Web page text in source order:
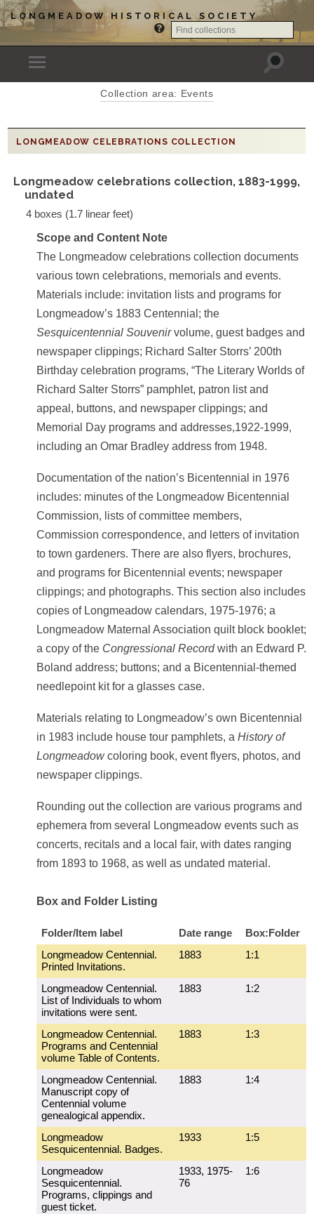
LONGMEADOW HISTORICAL SOCIETY
Collection area: Events
LONGMEADOW CELEBRATIONS COLLECTION
Longmeadow celebrations collection, 1883-1999,
undated
4 boxes (1.7 linear feet)
Scope and Content Note
The Longmeadow celebrations collection documents
various town celebrations, memorials and events.
Materials include: invitation lists and programs for
Longmeadow’s 1883 Centennial; the
Sesquicentennial Souvenirvolume, guest badges and
newspaper clippings; Richard Salter Storrs’ 200th
Birthday celebration programs, “The Literary Worlds of
Richard Salter Storrs” pamphlet, patron list and
appeal, buttons, and newspaper clippings; and
Memorial Day programs and addresses,1922-1999,
including an Omar Bradley address from 1948.
Documentation of the nation’s Bicentennial in 1976
includes: minutes of the Longmeadow Bicentennial
Commission, lists of committee members,
Commission correspondence, and letters of invitation
to town gardeners. There are also flyers, brochures,
and programs for Bicentennial events; newspaper
clippings; and photographs. This section also includes
copies of Longmeadow calendars, 1975-1976; a
Longmeadow Maternal Association quilt block booklet;
a copy of the Congressional Recordwith an Edward P.
Boland address; buttons; and a Bicentennial-themed
needlepoint kit for a glasses case.
Materials relating to Longmeadow’s own Bicentennial
in 1983 include house tour pamphlets, a History of
Longmeadowcoloring book, event flyers, photos, and
newspaper clippings.
Rounding out the collection are various programs and
ephemera from several Longmeadow events such as
concerts, recitals and a local fair, with dates ranging
from 1893 to 1968, as well as undated material.
Box and Folder Listing
Folder/Item label Date range
Box:Folder
Longmeadow Centennial.
Printed Invitations.
1883 1:1
Longmeadow Centennial.
List of Individuals to whom
invitations were sent.
1883 1:2
Longmeadow Centennial.
Programs and Centennial
volume Table of Contents.
1883 1:3
Longmeadow Centennial.
Manuscript copy of
Centennial volume
genealogical appendix.
1883 1:4
Longmeadow
Sesquicentennial. Badges.
1933 1:5
Longmeadow
Sesquicentennial.
Programs, clippings and
guest ticket.
1933, 1975-
76
1:6